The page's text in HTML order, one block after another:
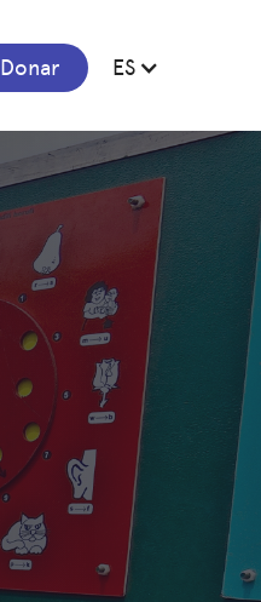
Donar ES